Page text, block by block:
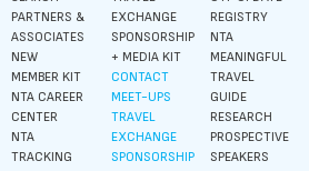
PARTNERS &
ASSOCIATES
NEW
MEMBER KIT
NTA CAREER
CENTER
NTA
TRACKING
EXCHANGE
SPONSORSHIP
+ MEDIA KIT
CONTACT
MEET-UPS
TRAVEL
EXCHANGE
SPONSORSHIP
REGISTRY
NTA
MEANINGFUL
TRAVEL
GUIDE
RESEARCH
PROSPECTIVE
SPEAKERS